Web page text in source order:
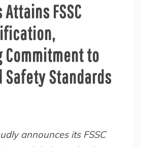
FSSC
Commitment to
Safety Standards
announces its FSSC